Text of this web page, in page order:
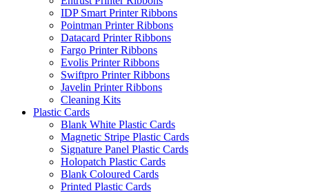
IDP Smart Printer Ribbons
Pointman Printer Ribbons
Datacard Printer Ribbons
Fargo Printer Ribbons
Evolis Printer Ribbons
Swiftpro Printer Ribbons
Javelin Printer Ribbons
Cleaning Kits
Plastic Cards
Blank White Plastic Cards
Magnetic Stripe Plastic Cards
Signature Panel Plastic Cards
Holopatch Plastic Cards
Blank Coloured Cards
Printed Plastic Cards